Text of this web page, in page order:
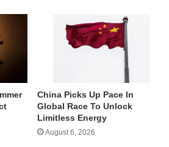
China Picks Up Pace In
Global Race To Unlock
Limitless Energy
August 6, 2026